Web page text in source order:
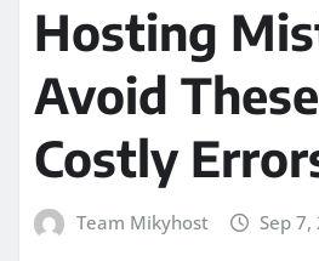
Hosting
Avoid
Costly
Team Mikyhost Sep 7,